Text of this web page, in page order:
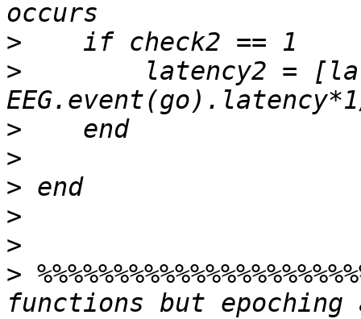
>
>
latency2 =
>
>
>
>
>
>
functions but epoching